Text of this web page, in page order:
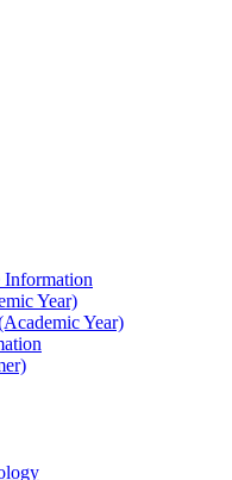
Information
Year)
Year)